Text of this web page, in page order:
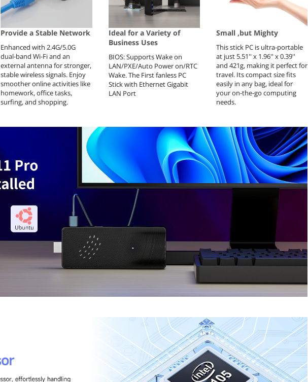
Provide a Stable Network
Enhanced with 2.4G/5.0G
dual-band Wi-Fi and an
external antenna for stronger,
stable wireless signals. Enjoy
smoother online activities like
homework, office tasks,
surfing, and shopping.
Ideal for a Variety of
Business Uses
BIOS: Supports Wake on
LAN/PXE/Auto Power on/RTC
Wake. The First fanless PC
Stick with Ethernet Gigabit
LAN Port
Small ,but Mighty
This stick PC is ultra-portable
at just 5.51'' x 1.96'' x 0.39''
and 421g, making it perfect for
travel. Its compact size fits
easily in any bag, ideal for
your on-the-go computing
needs.